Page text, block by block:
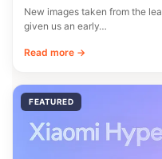
New images taken from the
given us an early…
Read more →
FEATURED